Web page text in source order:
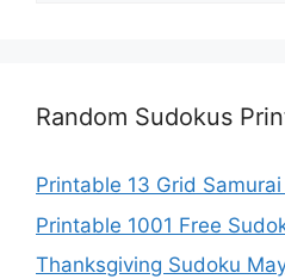
Random Sudokus
Printable 13 Grid
Printable 1001 Free
Thanksgiving Sudoku